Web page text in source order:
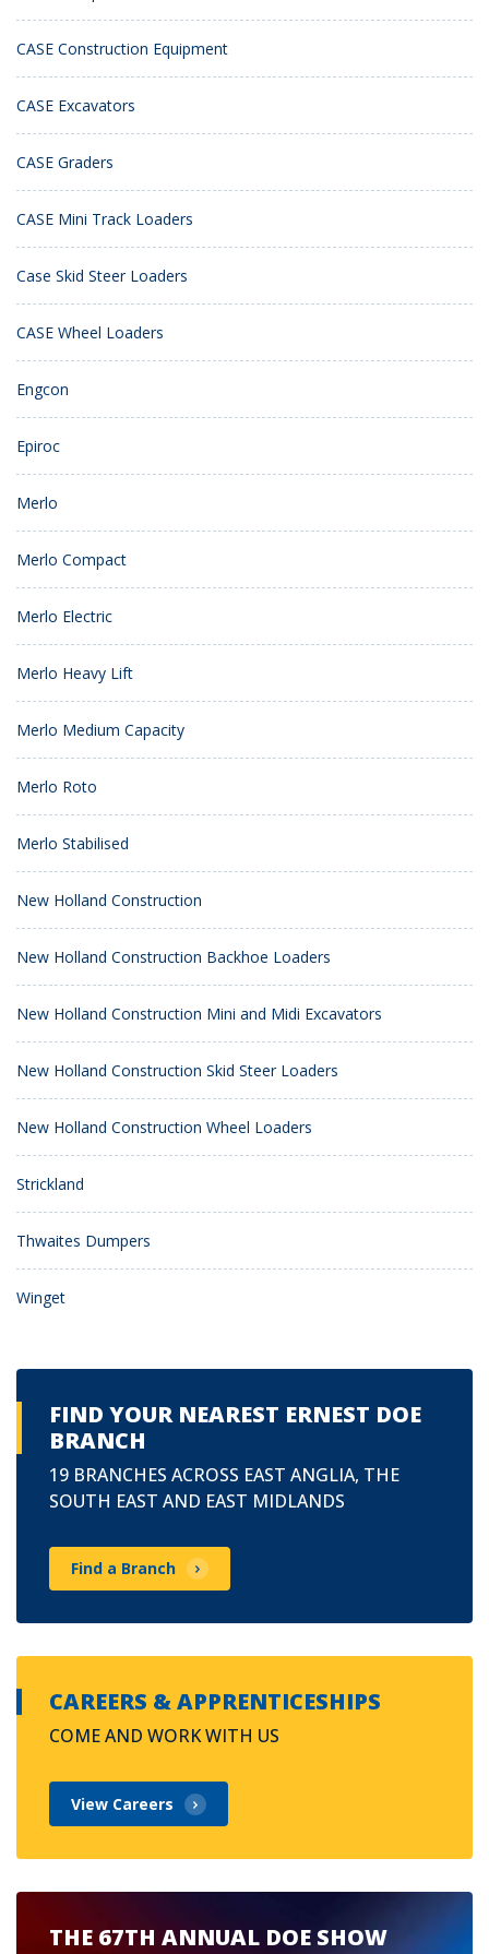
CASE Construction Equipment
CASE Excavators
CASE Graders
CASE Mini Track Loaders
Case Skid Steer Loaders
CASE Wheel Loaders
Engcon
Epiroc
Merlo
Merlo Compact
Merlo Electric
Merlo Heavy Lift
Merlo Medium Capacity
Merlo Roto
Merlo Stabilised
New Holland Construction
New Holland Construction Backhoe Loaders
New Holland Construction Mini and Midi Excavators
New Holland Construction Skid Steer Loaders
New Holland Construction Wheel Loaders
Strickland
Thwaites Dumpers
Winget
FIND YOUR NEAREST ERNEST DOE
BRANCH
19 BRANCHES ACROSS EAST ANGLIA, THE
SOUTH EAST AND EAST MIDLANDS
Find a Branch
CAREERS & APPRENTICESHIPS
COME AND WORK WITH US
View Careers
THE 67TH ANNUAL DOE SHOW